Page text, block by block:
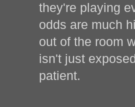
they're playing
odds are much
out of the room
isn't just
patient.